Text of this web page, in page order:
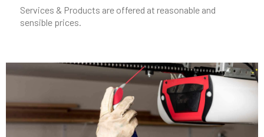
Middleborough, MA
Middleton, MA
Millbury, MA
Services & Products are offered at reasonable and
sensible prices.